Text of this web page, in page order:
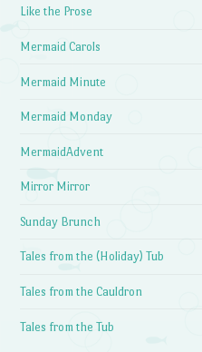
Like the Prose
Mermaid Carols
Mermaid Minute
Mermaid Monday
MermaidAdvent
Mirror Mirror
Sunday Brunch
Tales from the (Holiday) Tub
Tales from the Cauldron
Tales from the Tub